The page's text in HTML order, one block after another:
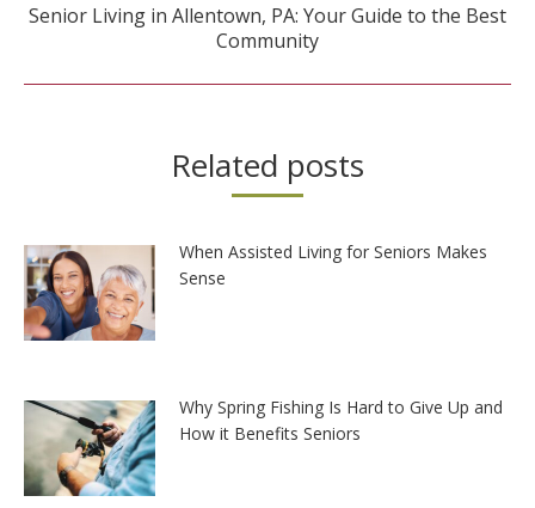
Next
post:
Senior Living in Allentown, PA: Your Guide to the Best
Community
Related posts
When Assisted Living for Seniors Makes
Sense
Why Spring Fishing Is Hard to Give Up and
How it Benefits Seniors